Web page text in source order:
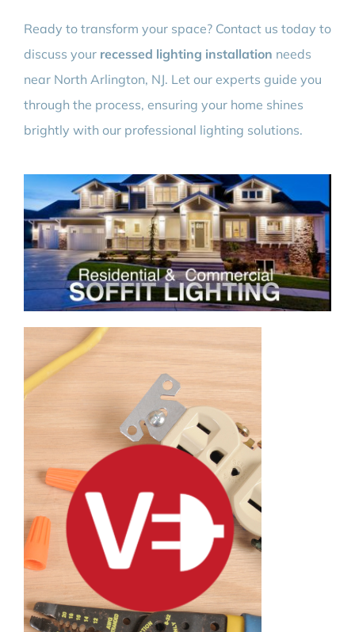
Ready to transform your space? Contact us today to
discuss your recessed lighting installation needs
near North Arlington, NJ. Let our experts guide you
through the process, ensuring your home shines
brightly with our professional lighting solutions.